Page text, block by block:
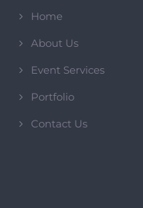
Home
About Us
Event Services
Portfolio
Contact Us